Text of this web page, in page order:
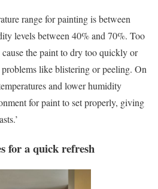
range for painting is between
levels between 40% and 70%. Too
the paint to dry too quickly or
like blistering or peeling. On
and lower humidity
for paint to set properly, giving
for a quick refresh